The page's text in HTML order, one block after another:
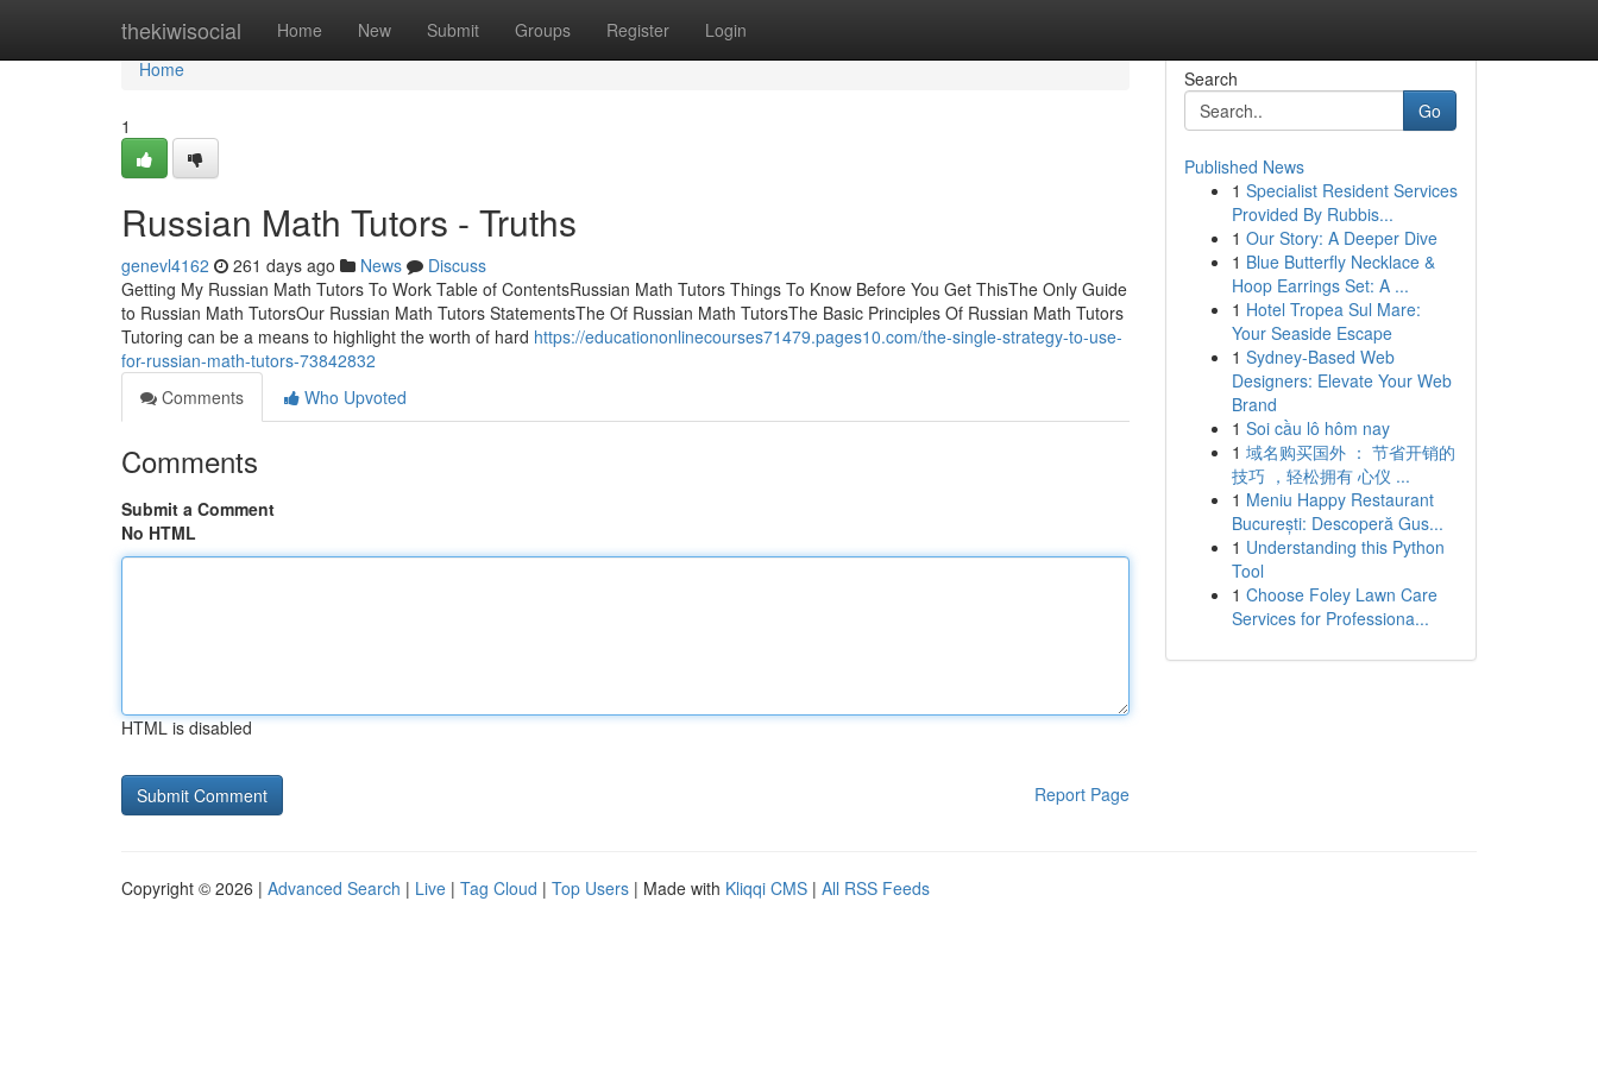
thekiwisocial Home New Submit Groups Register Login
Home
Home
1
Russian Math Tutors - Truths
genevl4162 261 days ago News
Discuss
Getting My Russian Math Tutors To Work Table of ContentsRussian Math Tutors Things To Know Before You Get ThisThe Only Guide
to Russian Math TutorsOur Russian Math Tutors StatementsThe Of Russian Math TutorsThe Basic Principles Of Russian Math Tutors
Tutoring can be a means to highlight the worth of hard https://educationonlinecourses71479.pages10.com/the-single-strategy-to-use-
for-russian-math-tutors-73842832
Comments
Who Upvoted
Comments
Submit a Comment
No HTML
HTML is disabled
Report Page
Search
Go
Published News
1 Specialist Resident Services
Provided By Rubbis...
1 Our Story: A Deeper Dive
1 Blue Butterfly Necklace &
Hoop Earrings Set: A ...
1 Hotel Tropea Sul Mare:
Your Seaside Escape
1 Sydney-Based Web
Designers: Elevate Your Web
Brand
1 Soi cầu lô hôm nay
1 域名购买国外 ： 节省开销的
技巧 ，轻松拥有 心仪 ...
1 Meniu Happy Restaurant
București: Descoperă Gus...
1 Understanding this Python
Tool
1 Choose Foley Lawn Care
Services for Professiona...
Copyright © 2026 | Advanced Search | Live | Tag Cloud | Top Users | Made with Kliqqi CMS | All RSS Feeds